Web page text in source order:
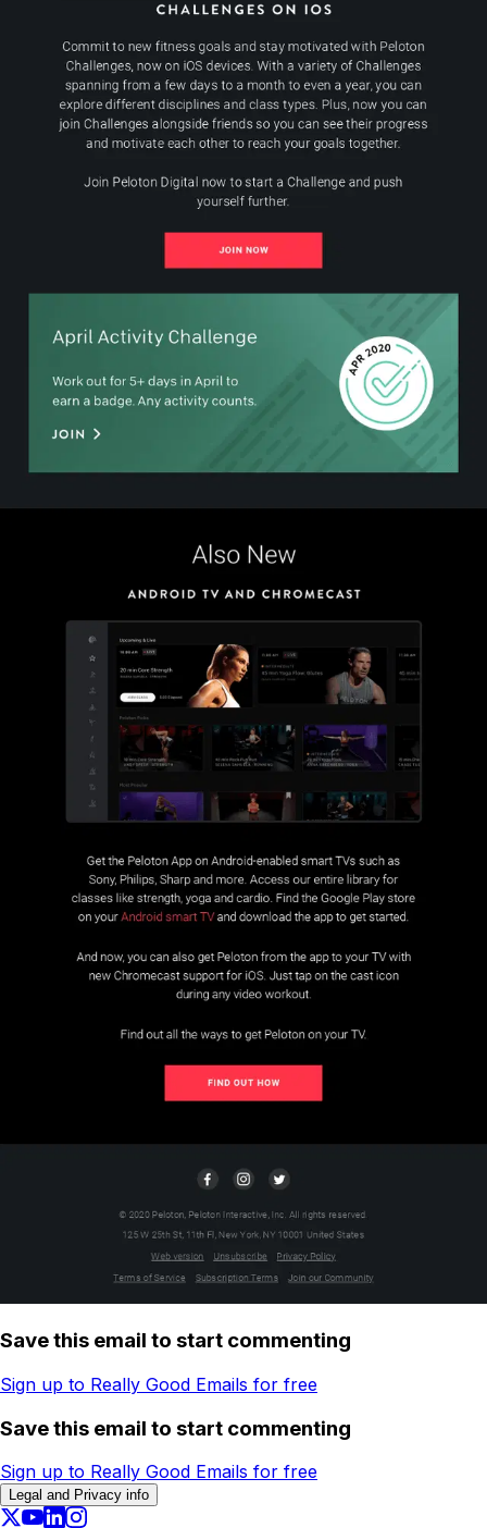
Save this email to start commenting
Sign up to Really Good Emails for free
Save this email to start commenting
Sign up to Really Good Emails for free
Legal and Privacy info